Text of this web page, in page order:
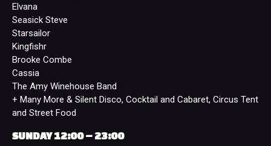
Elvana
Seasick Steve
Starsailor
Kingfishr
Brooke Combe
Cassia
The Amy Winehouse Band
+ Many More & Silent Disco, Cocktail and Cabaret, Circus Tent
and Street Food
SUNDAY 12:00 – 23:00